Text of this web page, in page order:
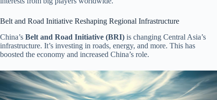
Belt and Road Initiative Reshaping Regional Infrastructure
China’s Belt and Road Initiative (BRI) is changing Central Asia’s
infrastructure. It’s investing in roads, energy, and more. This has
boosted the economy and increased China’s role.